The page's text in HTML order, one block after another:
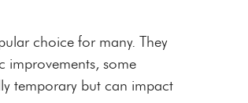
choice for many. They
improvements, some
temporary but can impact